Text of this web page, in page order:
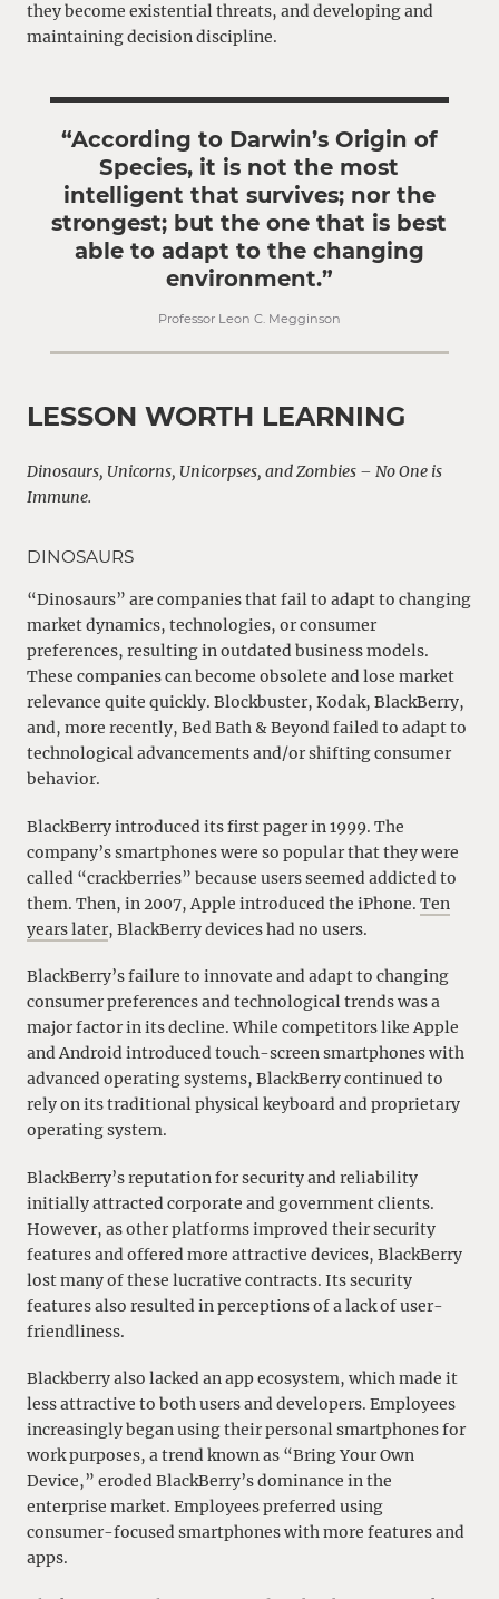
they become existential threats, and developing and
maintaining decision discipline.
“According to Darwin’s Origin of
Species, it is not the most
intelligent that survives; nor the
strongest; but the one that is best
able to adapt to the changing
environment.”
Professor Leon C. Megginson
LESSON WORTH LEARNING
Dinosaurs, Unicorns, Unicorpses, and Zombies – No One is
Immune.
DINOSAURS
“Dinosaurs” are companies that fail to adapt to changing
market dynamics, technologies, or consumer
preferences, resulting in outdated business models.
These companies can become obsolete and lose market
relevance quite quickly. Blockbuster, Kodak, BlackBerry,
and, more recently, Bed Bath & Beyond failed to adapt to
technological advancements and/or shifting consumer
behavior.
BlackBerry introduced its first pager in 1999. The
company’s smartphones were so popular that they were
called “crackberries” because users seemed addicted to
them. Then, in 2007, Apple introduced the iPhone. Ten
years later, BlackBerry devices had no users.
BlackBerry’s failure to innovate and adapt to changing
consumer preferences and technological trends was a
major factor in its decline. While competitors like Apple
and Android introduced touch-screen smartphones with
advanced operating systems, BlackBerry continued to
rely on its traditional physical keyboard and proprietary
operating system.
BlackBerry’s reputation for security and reliability
initially attracted corporate and government clients.
However, as other platforms improved their security
features and offered more attractive devices, BlackBerry
lost many of these lucrative contracts. Its security
features also resulted in perceptions of a lack of user-
friendliness.
Blackberry also lacked an app ecosystem, which made it
less attractive to both users and developers. Employees
increasingly began using their personal smartphones for
work purposes, a trend known as “Bring Your Own
Device,” eroded BlackBerry’s dominance in the
enterprise market. Employees preferred using
consumer-focused smartphones with more features and
apps.